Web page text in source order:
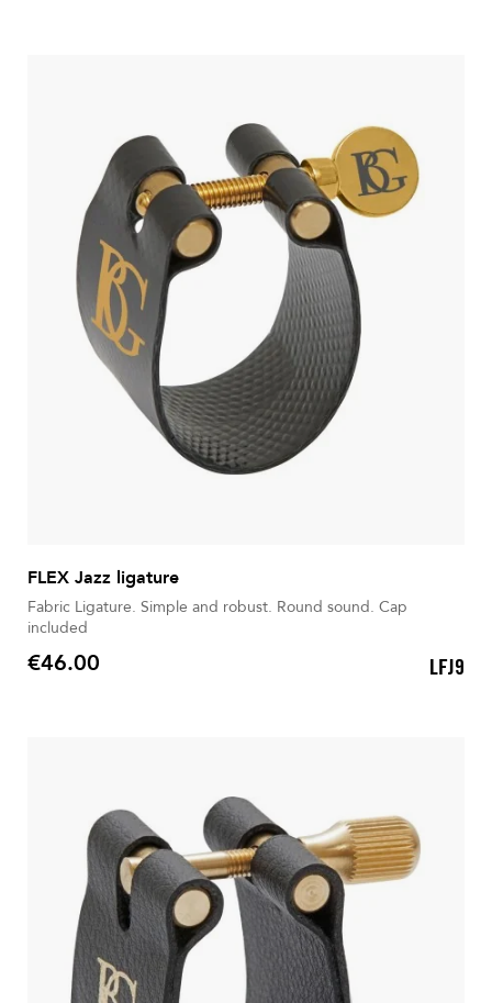
FLEX Jazz ligature
Fabric Ligature. Simple and robust. Round sound. Cap
included
Price
€46.00 LFJ9